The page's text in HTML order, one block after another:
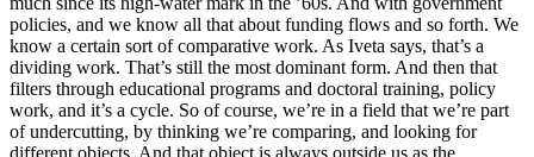
policies, and we know all that about funding flows and so forth. We
know a certain sort of comparative work. As Iveta says, that’s a
dividing work. That’s still the most dominant form. And then that
filters through educational programs and doctoral training, policy
work, and it’s a cycle. So of course, we’re in a field that we’re part
of undercutting, by thinking we’re comparing, and looking for
different objects. And that object is always outside us as the